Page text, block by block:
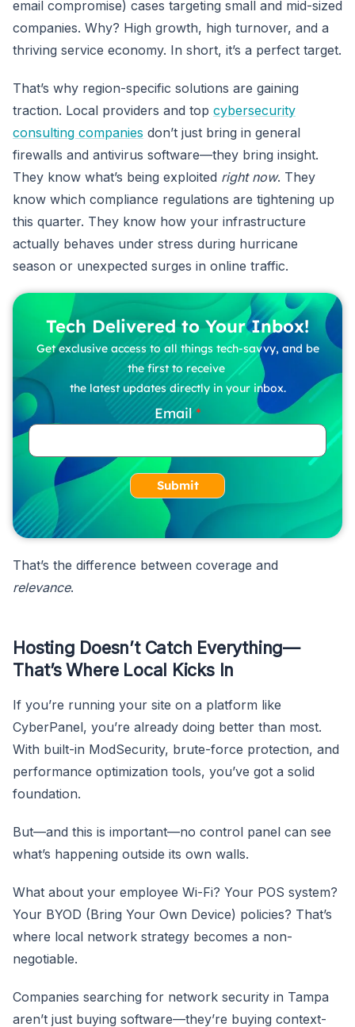
email compromise) cases targeting small and mid-sized
companies. Why? High growth, high turnover, and a
thriving service economy. In short, it’s a perfect target.
That’s why region-specific solutions are gaining
traction. Local providers and top cybersecurity
consulting companies don’t just bring in general
firewalls and antivirus software—they bring insight.
They know what’s being exploited right now. They
know which compliance regulations are tightening up
this quarter. They know how your infrastructure
actually behaves under stress during hurricane
season or unexpected surges in online traffic.
Tech Delivered to Your Inbox!
Get exclusive access to all things tech-savvy, and be
the first to receive
the latest updates directly in your inbox.
Email
Submit
That’s the difference between coverage and
relevance.
Hosting Doesn’t Catch Everything—
That’s Where Local Kicks In
If you’re running your site on a platform like
CyberPanel, you’re already doing better than most.
With built-in ModSecurity, brute-force protection, and
performance optimization tools, you’ve got a solid
foundation.
But—and this is important—no control panel can see
what’s happening outside its own walls.
What about your employee Wi-Fi? Your POS system?
Your BYOD (Bring Your Own Device) policies? That’s
where local network strategy becomes a non-
negotiable.
Companies searching for network security in Tampa
aren’t just buying software—they’re buying context-